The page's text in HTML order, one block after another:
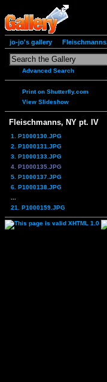
jo-jo's gallery
Advanced Search
Print on Shutterfly.com
View Slideshow
Fleischmanns, NY pt. IV
1. P1000130.JPG
2. P1000131.JPG
3. P1000133.JPG
4. P1000135.JPG
5. P1000137.JPG
6. P1000138.JPG
21. P1000159.JPG